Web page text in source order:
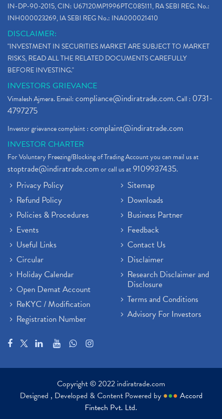
IN-DP-90-2015, CIN: U67120MP1996PTC085111, RA SEBI REG. No.:
INH000023269, IA SEBI REG No.: INA000021410
DISCLAIMER:
"INVESTMENT IN SECURITIES MARKET ARE SUBJECT TO MARKET
RISKS, READ ALL THE RELATED DOCUMENTS CAREFULLY
BEFORE INVESTING."
INVESTORS GRIEVANCE
Vimalesh Ajmera. Email:compliance@indiratrade.com. Call : 0731-
4797275
Investor grievance complaint :complaint@indiratrade.com
INVESTOR CHARTER
For Voluntary Freezing/Blocking of Trading Account you can mail us at
stoptrade@indiratrade.comor call us at9109937435.
Privacy Policy
Refund Policy
Policies & Procedures
Events
Useful Links
Circular
Holiday Calendar
Open Demat Account
ReKYC / Modification
Registration Number
Sitemap
Downloads
Business Partner
Feedback
Contact Us
Disclaimer
Research Disclaimer and
Disclosure
Terms and Conditions
Advisory For Investors
Copyright © 2022 indiratrade.com
Designed , Developed & Content Powered by ●●● Accord
Fintech Pvt. Ltd.